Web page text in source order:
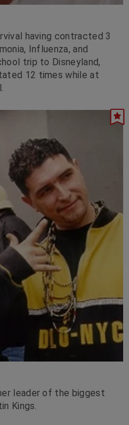
having contracted 3
Influenza, and
trip to Disneyland,
12 times while at
leader of the biggest
Kings.